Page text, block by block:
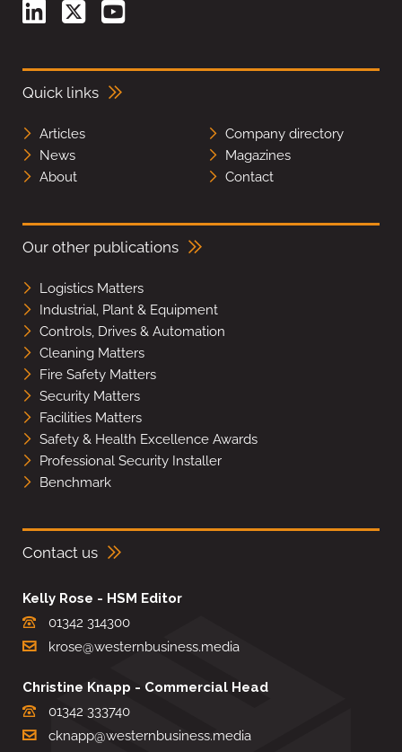
Quick links
Articles
Company directory
News
Magazines
About
Contact
Our other publications
Logistics Matters
Industrial, Plant & Equipment
Controls, Drives & Automation
Cleaning Matters
Fire Safety Matters
Security Matters
Facilities Matters
Safety & Health Excellence Awards
Professional Security Installer
Benchmark
Contact us
Kelly Rose - HSM Editor
01342 314300
krose@westernbusiness.media
Christine Knapp - Commercial Head
01342 333740
cknapp@westernbusiness.media